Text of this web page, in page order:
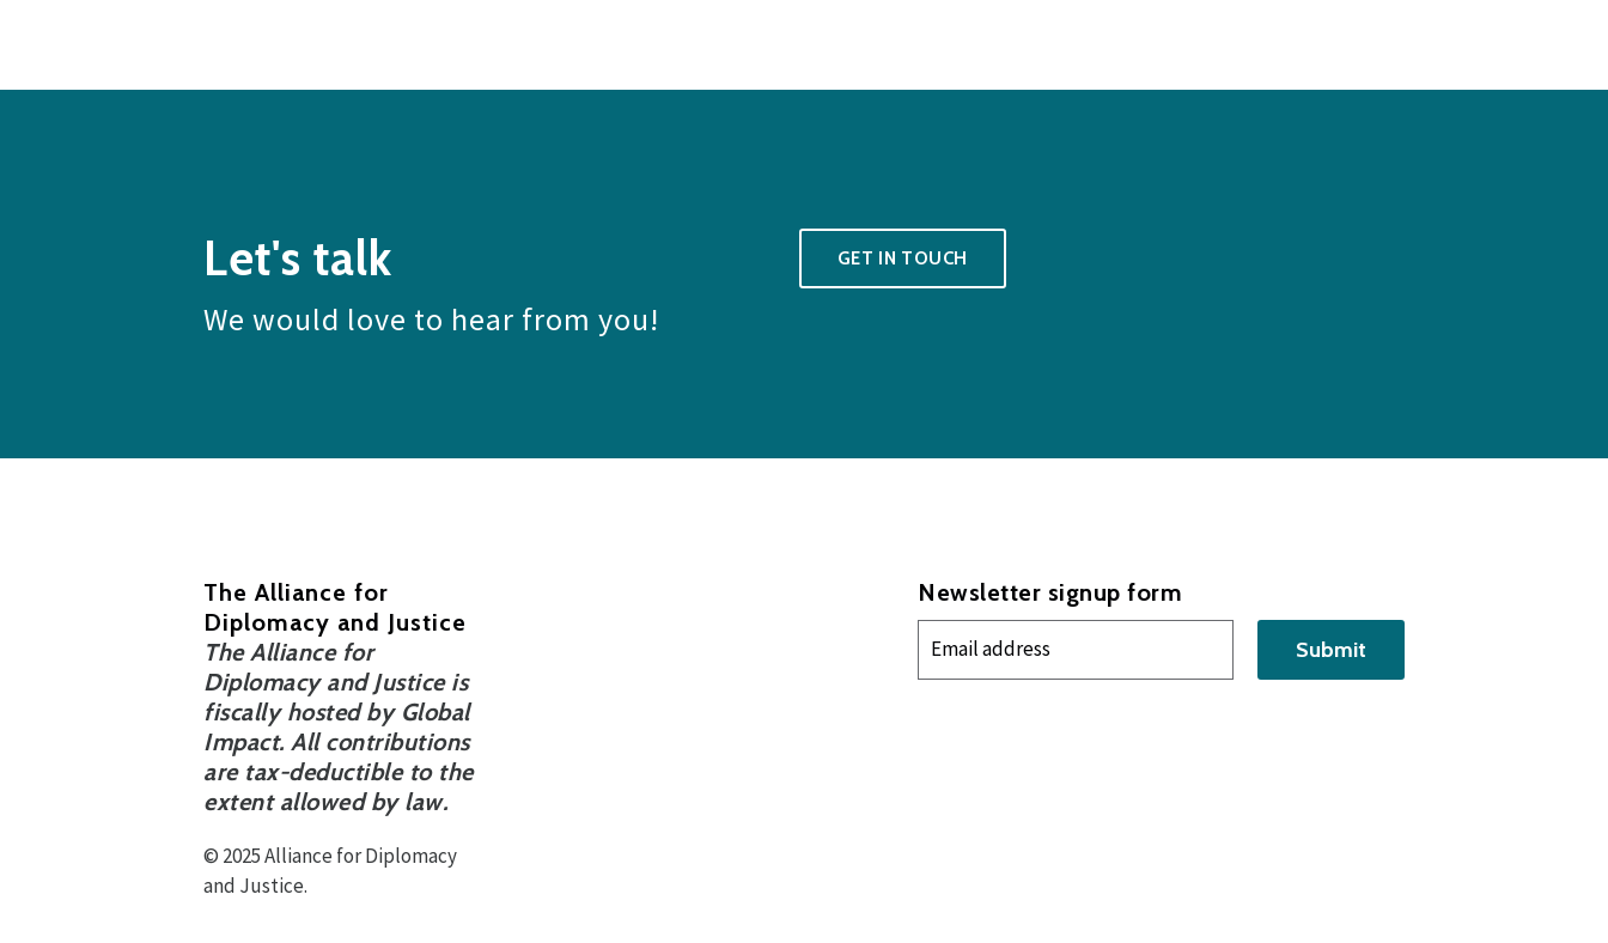
Let's talk
We would love to hear from you!
GET IN TOUCH
The Alliance for
Diplomacy and Justice
The Alliance for
Diplomacy and Justice is
fiscally hosted by Global
Impact. All contributions
are tax-deductible to the
extent allowed by law.
© 2025 Alliance for Diplomacy
and Justice.
Newsletter signup form
Submit